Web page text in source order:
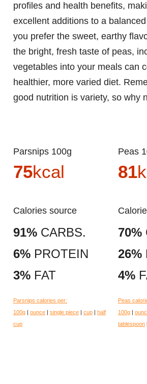
profiles and health benefits,
excellent additions to a
you prefer the sweet, earthy
the bright, fresh taste of peas,
vegetables into your meals can
healthier, more varied diet.
good nutrition is variety, so why
Parsnips 100g
75kcal
Calories source
91% CARBS.
6% PROTEIN
3% FAT
Parsnips calories per:
100g | ounce | single piece | cup | half
cup
Peas
81
70%
26%
4%
Peas
100g |
tablespoon